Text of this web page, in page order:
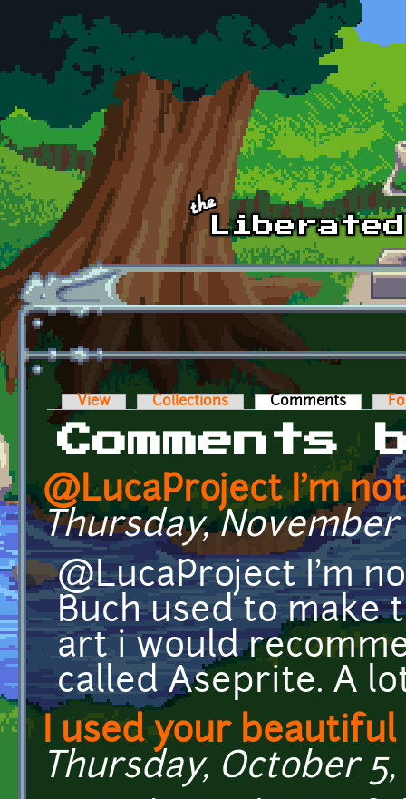
Skip to main content
Primary tabs
View Collections Comments (active
Comments
@LucaProject I'm
Thursday, November
@LucaProject I'm
Buch used to make
art i would
called Aseprite. A
I used your
Thursday, October 5,